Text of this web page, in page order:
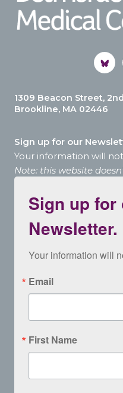
1309 Beacon Street,
Brookline, MA 02446
Sign up for our
Your information will
Note: this website
Sign up for
Newsletter.
Your information will
Email
First Name